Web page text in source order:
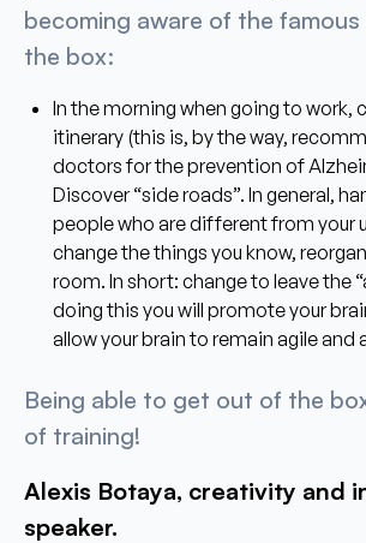
becoming aware of the
the box:
In the morning when going to work,
itinerary (this is, by the way,
doctors for the prevention of
Discover “side roads”. In general,
people who are different from your
change the things you know,
room. In short: change to leave the
doing this you will promote your
allow your brain to remain agile and
Being able to get out of the
of training!
Alexis Botaya, creativity and
speaker.